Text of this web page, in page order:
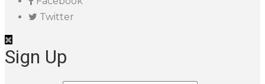
Twitter
Sign Up